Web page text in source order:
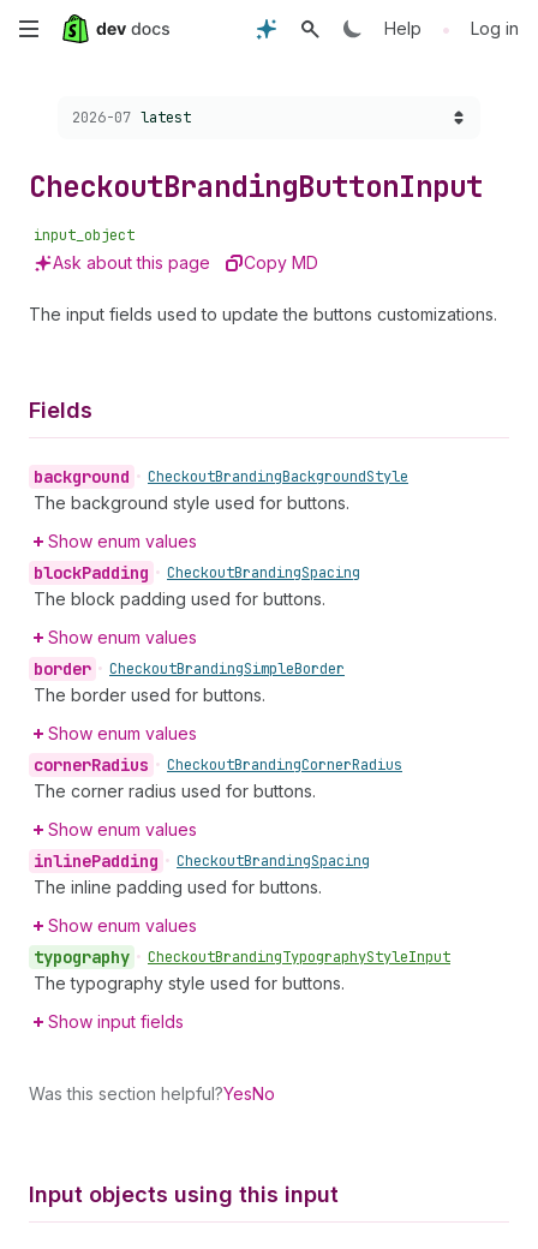
Skip
content
Help • Log in
Choose a version:
2026-07 latest
CheckoutBrandingButtonInput
input_object
Ask about this page Copy MD
The input fields used to update the buttons customizations.
Fields
background • CheckoutBrandingBackgroundStyle
The background style used for buttons.
Show enum values
blockPadding • CheckoutBrandingSpacing
The block padding used for buttons.
Show enum values
border • CheckoutBrandingSimpleBorder
The border used for buttons.
Show enum values
cornerRadius • CheckoutBrandingCornerRadius
The corner radius used for buttons.
Show enum values
inlinePadding • CheckoutBrandingSpacing
The inline padding used for buttons.
Show enum values
typography • CheckoutBrandingTypographyStyleInput
The typography style used for buttons.
Show input fields
Was this section helpful?YesNo
Input objects using this input